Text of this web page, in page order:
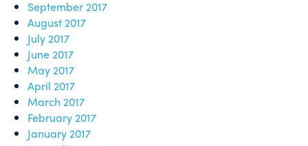
September 2017
August 2017
July 2017
June 2017
May 2017
April 2017
March 2017
February 2017
January 2017